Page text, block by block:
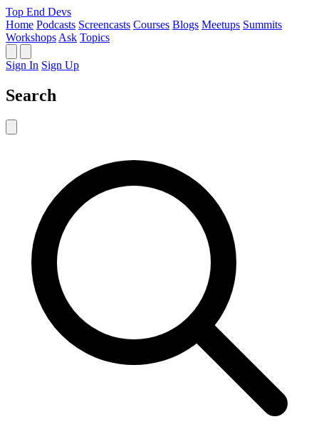
Top End Devs
Home Podcasts Screencasts Courses Blogs Meetups Summits
Workshops Ask Topics
Sign In Sign Up
Search